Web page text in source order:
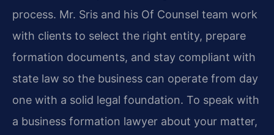
process. Mr. Sris and his Of Counsel team work
with clients to select the right entity, prepare
formation documents, and stay compliant with
state law so the business can operate from day
one with a solid legal foundation. To speak with
a business formation lawyer about your matter,